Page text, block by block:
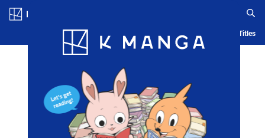
Blog App Ranking History Serialized Titles